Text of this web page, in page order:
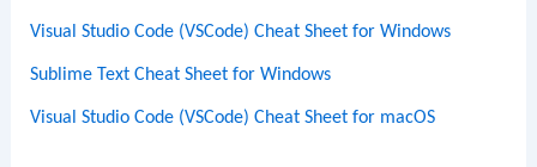
Visual Studio Code (VSCode) Cheat Sheet for Windows
Sublime Text Cheat Sheet for Windows
Visual Studio Code (VSCode) Cheat Sheet for macOS